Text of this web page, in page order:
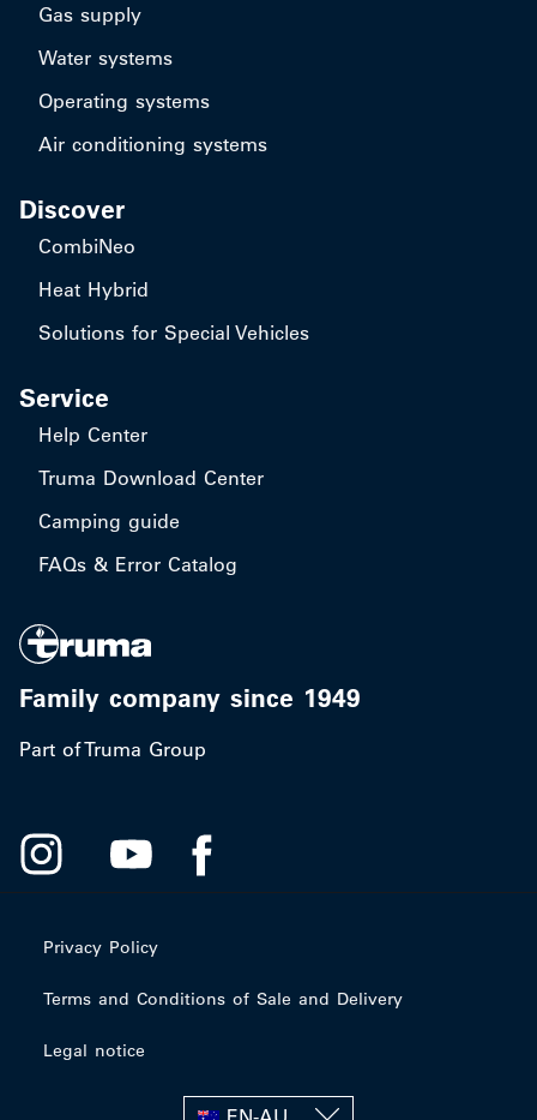
Gas supply
Water systems
Operating systems
Air conditioning systems
Discover
CombiNeo
Heat Hybrid
Solutions for Special Vehicles
Service
Help Center
Truma Download Center
Camping guide
FAQs & Error Catalog
Family company since 1949
Part of Truma Group
Privacy Policy
Terms and Conditions of Sale and Delivery
Legal notice